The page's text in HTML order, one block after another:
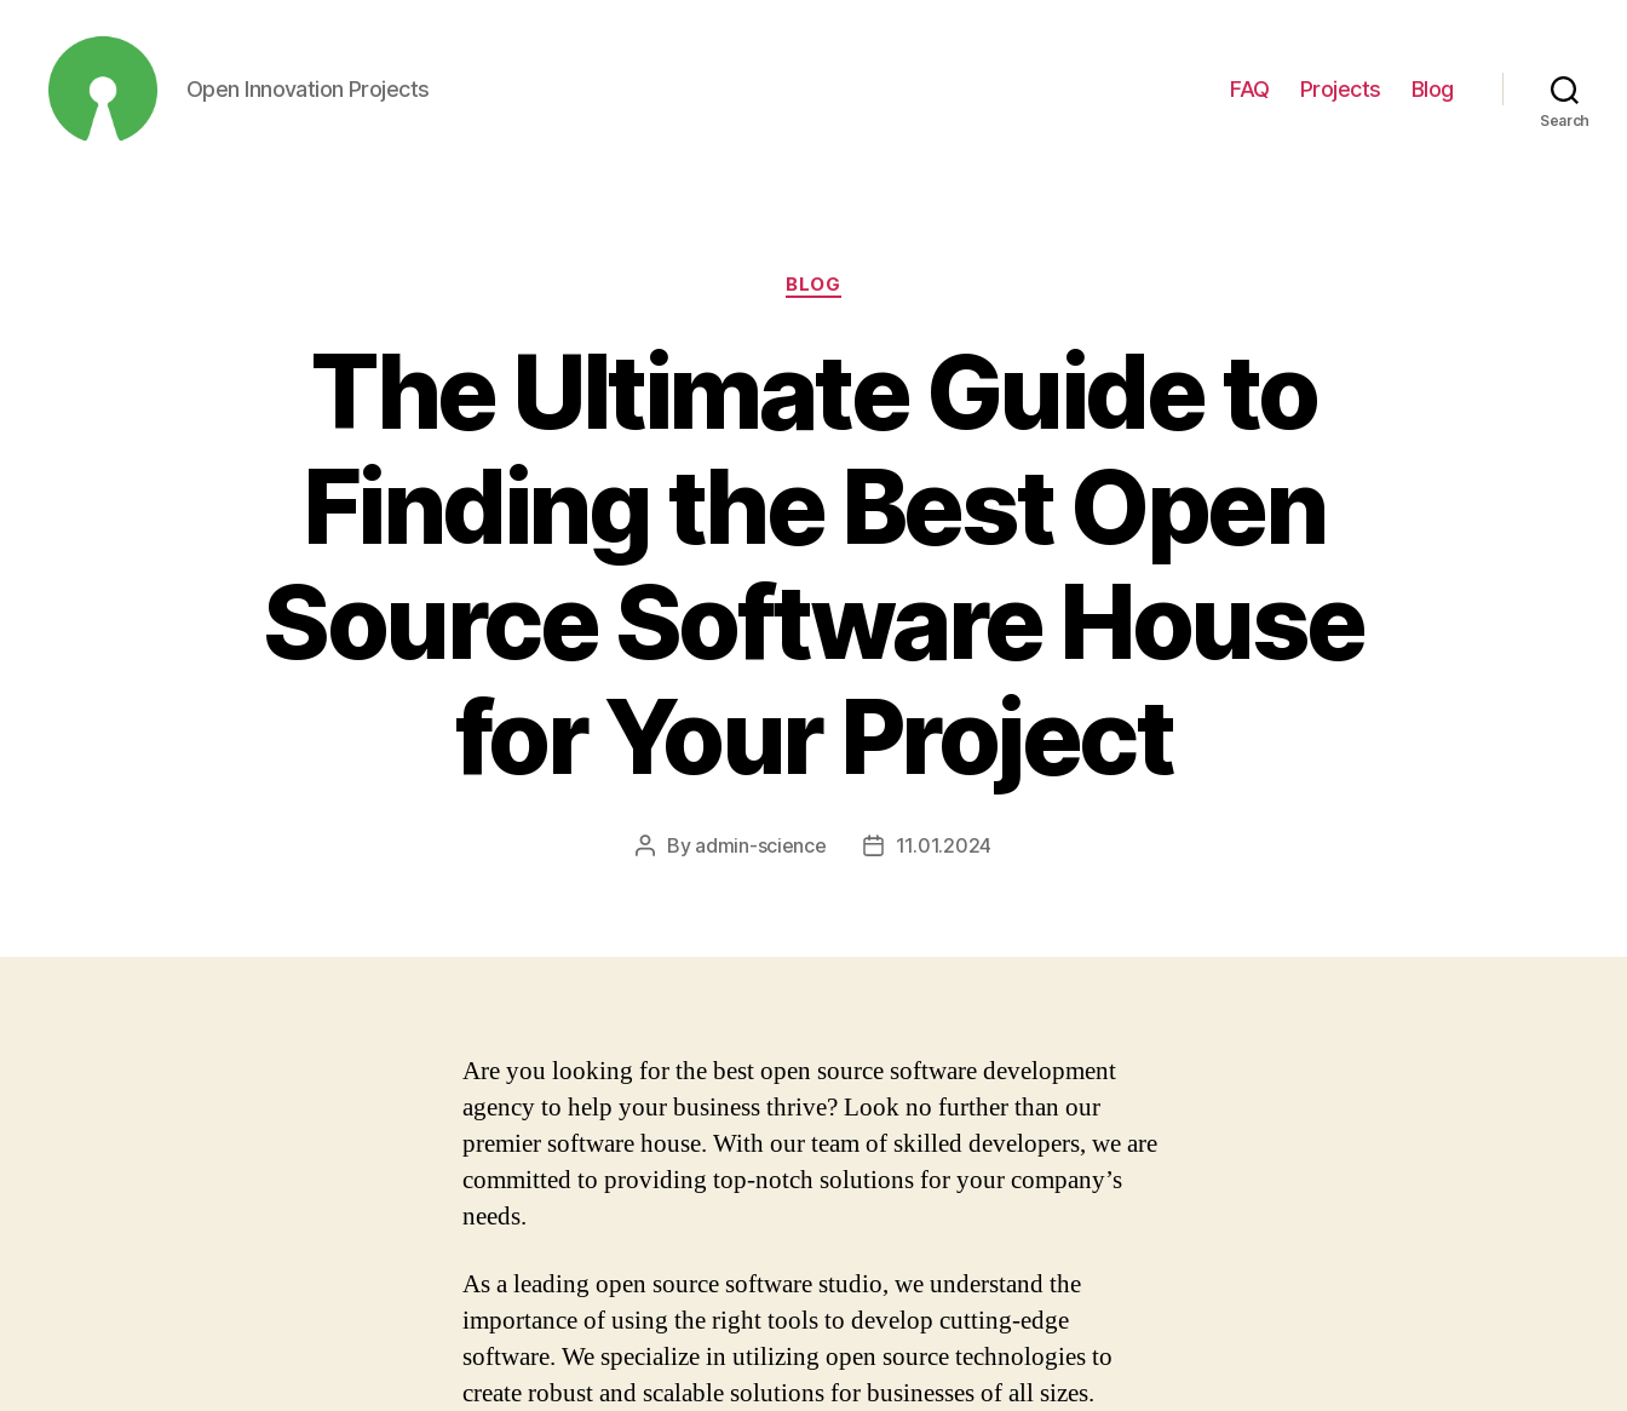
Open Innovation Projects FAQ Projects Blog
Search
Categories
BLOG
The Ultimate Guide to
Finding the Best Open
Source Software House
for Your Project
Post
By admin-science
Post11.01.2024
Are you looking for the best open source software development
agency to help your business thrive? Look no further than our
premier software house. With our team of skilled developers, we are
committed to providing top-notch solutions for your company’s
needs.
As a leading open source software studio, we understand the
importance of using the right tools to develop cutting-edge
software. We specialize in utilizing open source technologies to
create robust and scalable solutions for businesses of all sizes.